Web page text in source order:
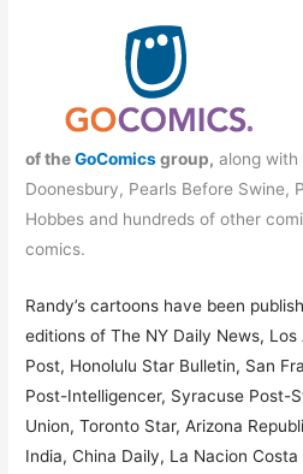
of theGoComicsgroup, along with
Doonesbury, Pearls Before Swine,
Hobbes and hundreds of other
comics.
Randy’s cartoons have been
editions of The NY Daily News,
Post, Honolulu Star Bulletin, San
Post-Intelligencer, Syracuse Post-
Union, Toronto Star, Arizona
India, China Daily, La Nacion